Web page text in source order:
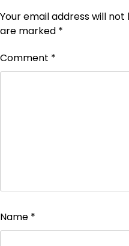
Your email address will not
are marked *
Comment *
Name *